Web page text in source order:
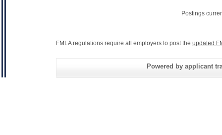
Postings
FMLA regulations require all employers to post the updated
Powered by applicant